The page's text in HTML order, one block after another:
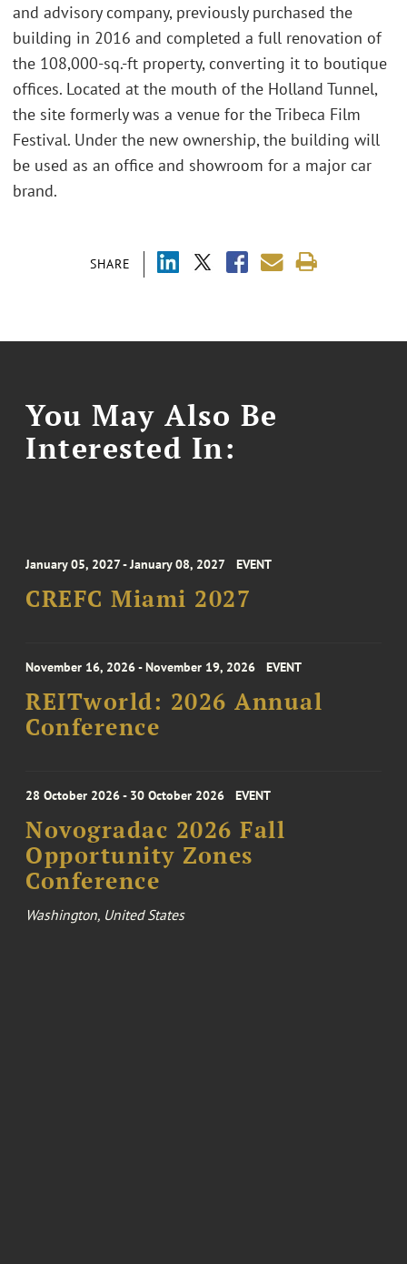
SHARE
and advisory company, previously purchased the
building in 2016 and completed a full renovation of
the 108,000-sq.-ft property, converting it to boutique
offices. Located at the mouth of the Holland Tunnel,
the site formerly was a venue for the Tribeca Film
Festival. Under the new ownership, the building will
be used as an office and showroom for a major car
brand.
You May Also Be
Interested In:
January 05, 2027 - January 08, 2027 EVENT
CREFC Miami 2027
November 16, 2026 - November 19, 2026 EVENT
REITworld: 2026 Annual
Conference
28 October 2026 - 30 October 2026 EVENT
Novogradac 2026 Fall
Opportunity Zones
Conference
Washington, United States